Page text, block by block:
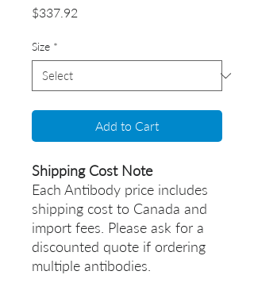
$337.92
Size *
Add to Cart
Shipping Cost Note
Each Antibody price includes
shipping cost to Canada and
import fees. Please ask for a
discounted quote if ordering
multiple antibodies.